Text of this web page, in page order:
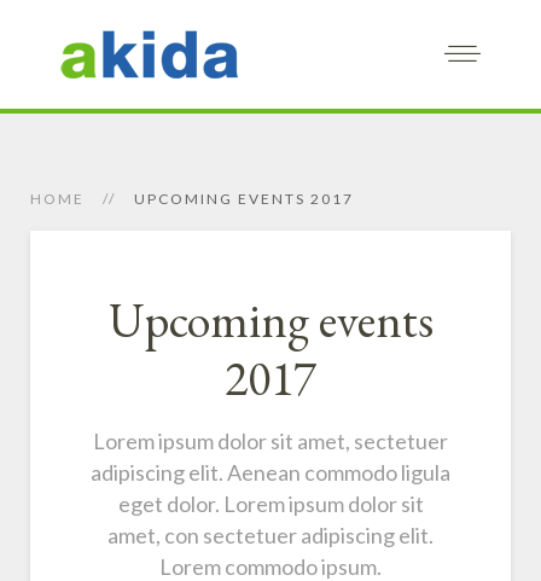
HOME UPCOMING EVENTS 2017
Upcoming events
2017
Lorem ipsum dolor sit amet, sectetuer
adipiscing elit. Aenean commodo ligula
eget dolor. Lorem ipsum dolor sit
amet, con sectetuer adipiscing elit.
Lorem commodo ipsum.